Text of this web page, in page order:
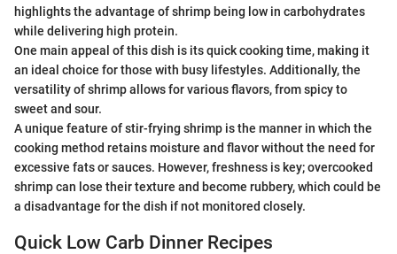
highlights the advantage of shrimp being low in carbohydrates
while delivering high protein.
One main appeal of this dish is its quick cooking time, making it
an ideal choice for those with busy lifestyles. Additionally, the
versatility of shrimp allows for various flavors, from spicy to
sweet and sour.
A unique feature of stir-frying shrimp is the manner in which the
cooking method retains moisture and flavor without the need for
excessive fats or sauces. However, freshness is key; overcooked
shrimp can lose their texture and become rubbery, which could be
a disadvantage for the dish if not monitored closely.
Quick Low Carb Dinner Recipes